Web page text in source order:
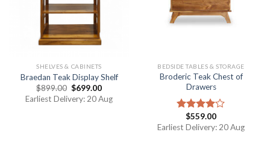
SHELVES & CABINETS
Braedan Teak Display Shelf
$899.00 $699.00
Earliest Delivery: 20 Aug
BEDSIDE TABLES & STORAGE
Broderic Teak Chest of
Drawers
Rated
4.00out
$559.00
Earliest Delivery: 20 Aug